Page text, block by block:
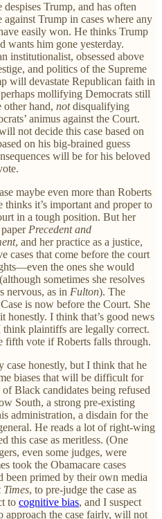
Trump, and has often
Trump in cases where any
easily won. He thinks Trump
wants him gone yesterday.
institutionalist, obsessed above
and politics of the Supreme
will devastate Republican faith in
mollifying Democrats still
other hand, notdisqualifying
animus against the Court.
not decide this case based on
on his big-brained guess
will be for his beloved
maybe even more than Roberts
thinks it’s important and proper to
in a tough position. But her
Precedent and
, and her practice as a justice,
cases that come before the court
the ones she would
sometimes she resolves
nervous, as in Fulton). The
is now before the Court. She
honestly. I think that’s good news
plaintiffs are legally correct.
fifth vote if Roberts falls through.
case honestly, but I think that he
biases that will be difficult for
Black candidates being refused
South, a strong pre-existing
administration, a disdain for the
He reads a lot of right-wing
this case as meritless. (One
even some judges, were
took the Obamacare cases
been primed by their own media
Times, to pre-judge the case as
to cognitive bias, and I suspect
approach the case fairly, will not